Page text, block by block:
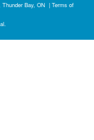
Bay, ON | Terms of
.